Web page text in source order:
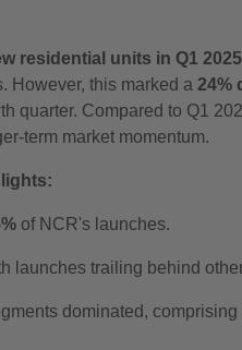
residential units in Q1 2025
However, this marked a 24%
quarter. Compared to Q1
term market momentum.
of NCR's launches.
launches trailing behind
dominated, comprising